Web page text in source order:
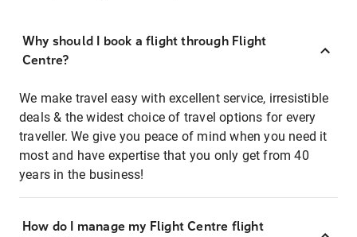
Why should I book a flight through Flight
Centre?
We make travel easy with excellent service, irresistible
deals & the widest choice of travel options for every
traveller. We give you peace of mind when you need it
most and have expertise that you only get from 40
years in the business!
How do I manage my Flight Centre flight